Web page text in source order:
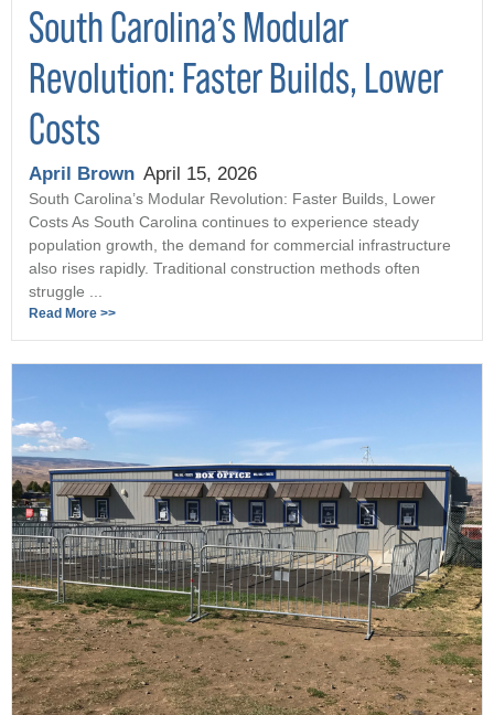
South Carolina’s Modular
Revolution: Faster Builds, Lower
Costs
April Brown April 15, 2026
South Carolina’s Modular Revolution: Faster Builds, Lower
Costs As South Carolina continues to experience steady
population growth, the demand for commercial infrastructure
also rises rapidly. Traditional construction methods often
struggle ...
Read More >>